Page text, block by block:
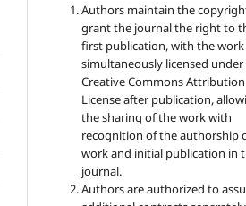
Authors maintain the
grant the journal the right to
first publication, with the work
simultaneously licensed under
Creative Commons Attribution
License after publication,
the sharing of the work with
recognition of the authorship
work and initial publication in
journal.
Authors are authorized to